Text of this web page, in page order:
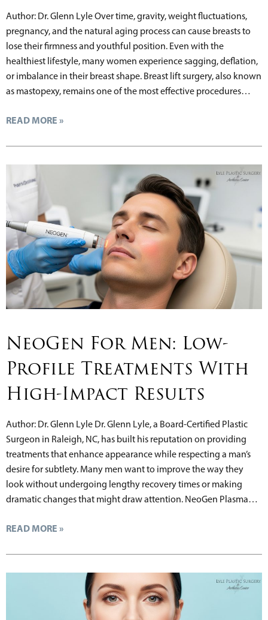
Author: Dr. Glenn Lyle Over time, gravity, weight fluctuations,
pregnancy, and the natural aging process can cause breasts to
lose their firmness and youthful position. Even with the
healthiest lifestyle, many women experience sagging, deflation,
or imbalance in their breast shape. Breast lift surgery, also known
as mastopexy, remains one of the most effective procedures…
READ MORE »
NeoGen For Men: Low-
Profile Treatments With
High-Impact Results
Author: Dr. Glenn Lyle Dr. Glenn Lyle, a Board-Certified Plastic
Surgeon in Raleigh, NC, has built his reputation on providing
treatments that enhance appearance while respecting a man’s
desire for subtlety. Many men want to improve the way they
look without undergoing lengthy recovery times or making
dramatic changes that might draw attention. NeoGen Plasma…
READ MORE »